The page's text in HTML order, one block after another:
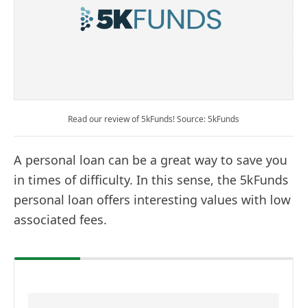
Read our review of 5kFunds! Source: 5kFunds
A personal loan can be a great way to save you
in times of difficulty. In this sense, the 5kFunds
personal loan offers interesting values with low
associated fees.